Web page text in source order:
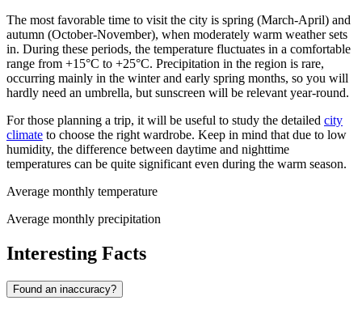
The most favorable time to visit the city is spring (March-April) and
autumn (October-November), when moderately warm weather sets
in. During these periods, the temperature fluctuates in a comfortable
range from +15°C to +25°C. Precipitation in the region is rare,
occurring mainly in the winter and early spring months, so you will
hardly need an umbrella, but sunscreen will be relevant year-round.
For those planning a trip, it will be useful to study the detailed city
climate to choose the right wardrobe. Keep in mind that due to low
humidity, the difference between daytime and nighttime
temperatures can be quite significant even during the warm season.
Average monthly temperature
Average monthly precipitation
Interesting Facts
Found an inaccuracy?